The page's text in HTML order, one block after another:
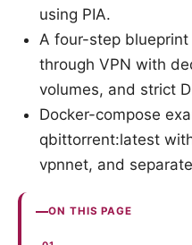
using PIA.
A four-step
through VPN with
volumes, and strict
Docker-compose
qbittorrent:latest
vpnnet, and
ON THIS PAGE